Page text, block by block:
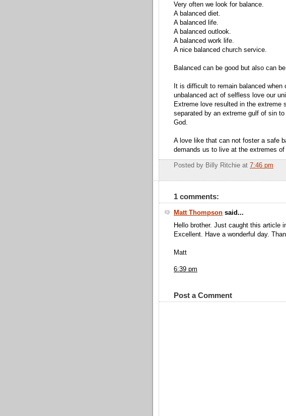
Very often we look for balance.
A balanced diet.
A balanced life.
A balanced outlook.
A balanced work life.
A nice balanced church service.
Balanced can be good but also can
It is difficult to remain balanced when
unbalanced act of selfless love our
Extreme love resulted in the extreme
separated by an extreme gulf of sin
God.
A love like that can not foster a safe
demands us to live at the extremes of
Posted by Billy Ritchie at 7:46 pm
1 comments:
Matt Thompson said...
Hello brother. Just caught this article
Excellent. Have a wonderful day.
Matt
6:39 pm
Post a Comment